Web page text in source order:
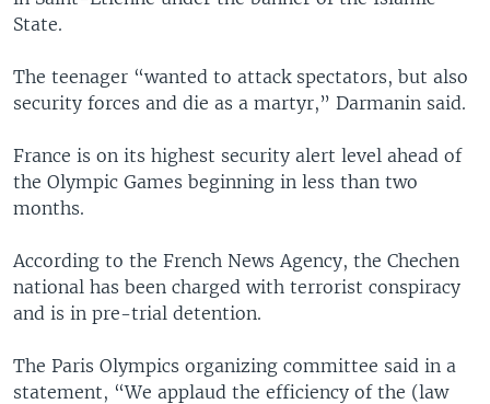
State.
The teenager “wanted to attack spectators, but also
security forces and die as a martyr,” Darmanin said.
France is on its highest security alert level ahead of
the Olympic Games beginning in less than two
months.
According to the French News Agency, the Chechen
national has been charged with terrorist conspiracy
and is in pre-trial detention.
The Paris Olympics organizing committee said in a
statement, “We applaud the efficiency of the (law